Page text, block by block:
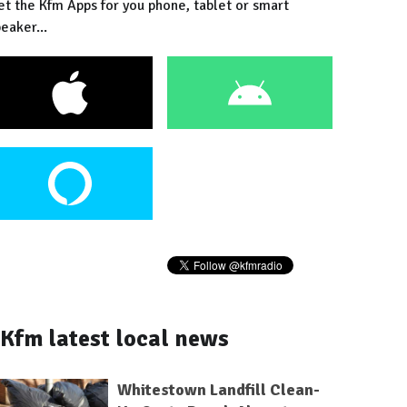
the Kfm Apps for you phone, tablet or smart
Kfm latest local news
Whitestown Landfill Clean-